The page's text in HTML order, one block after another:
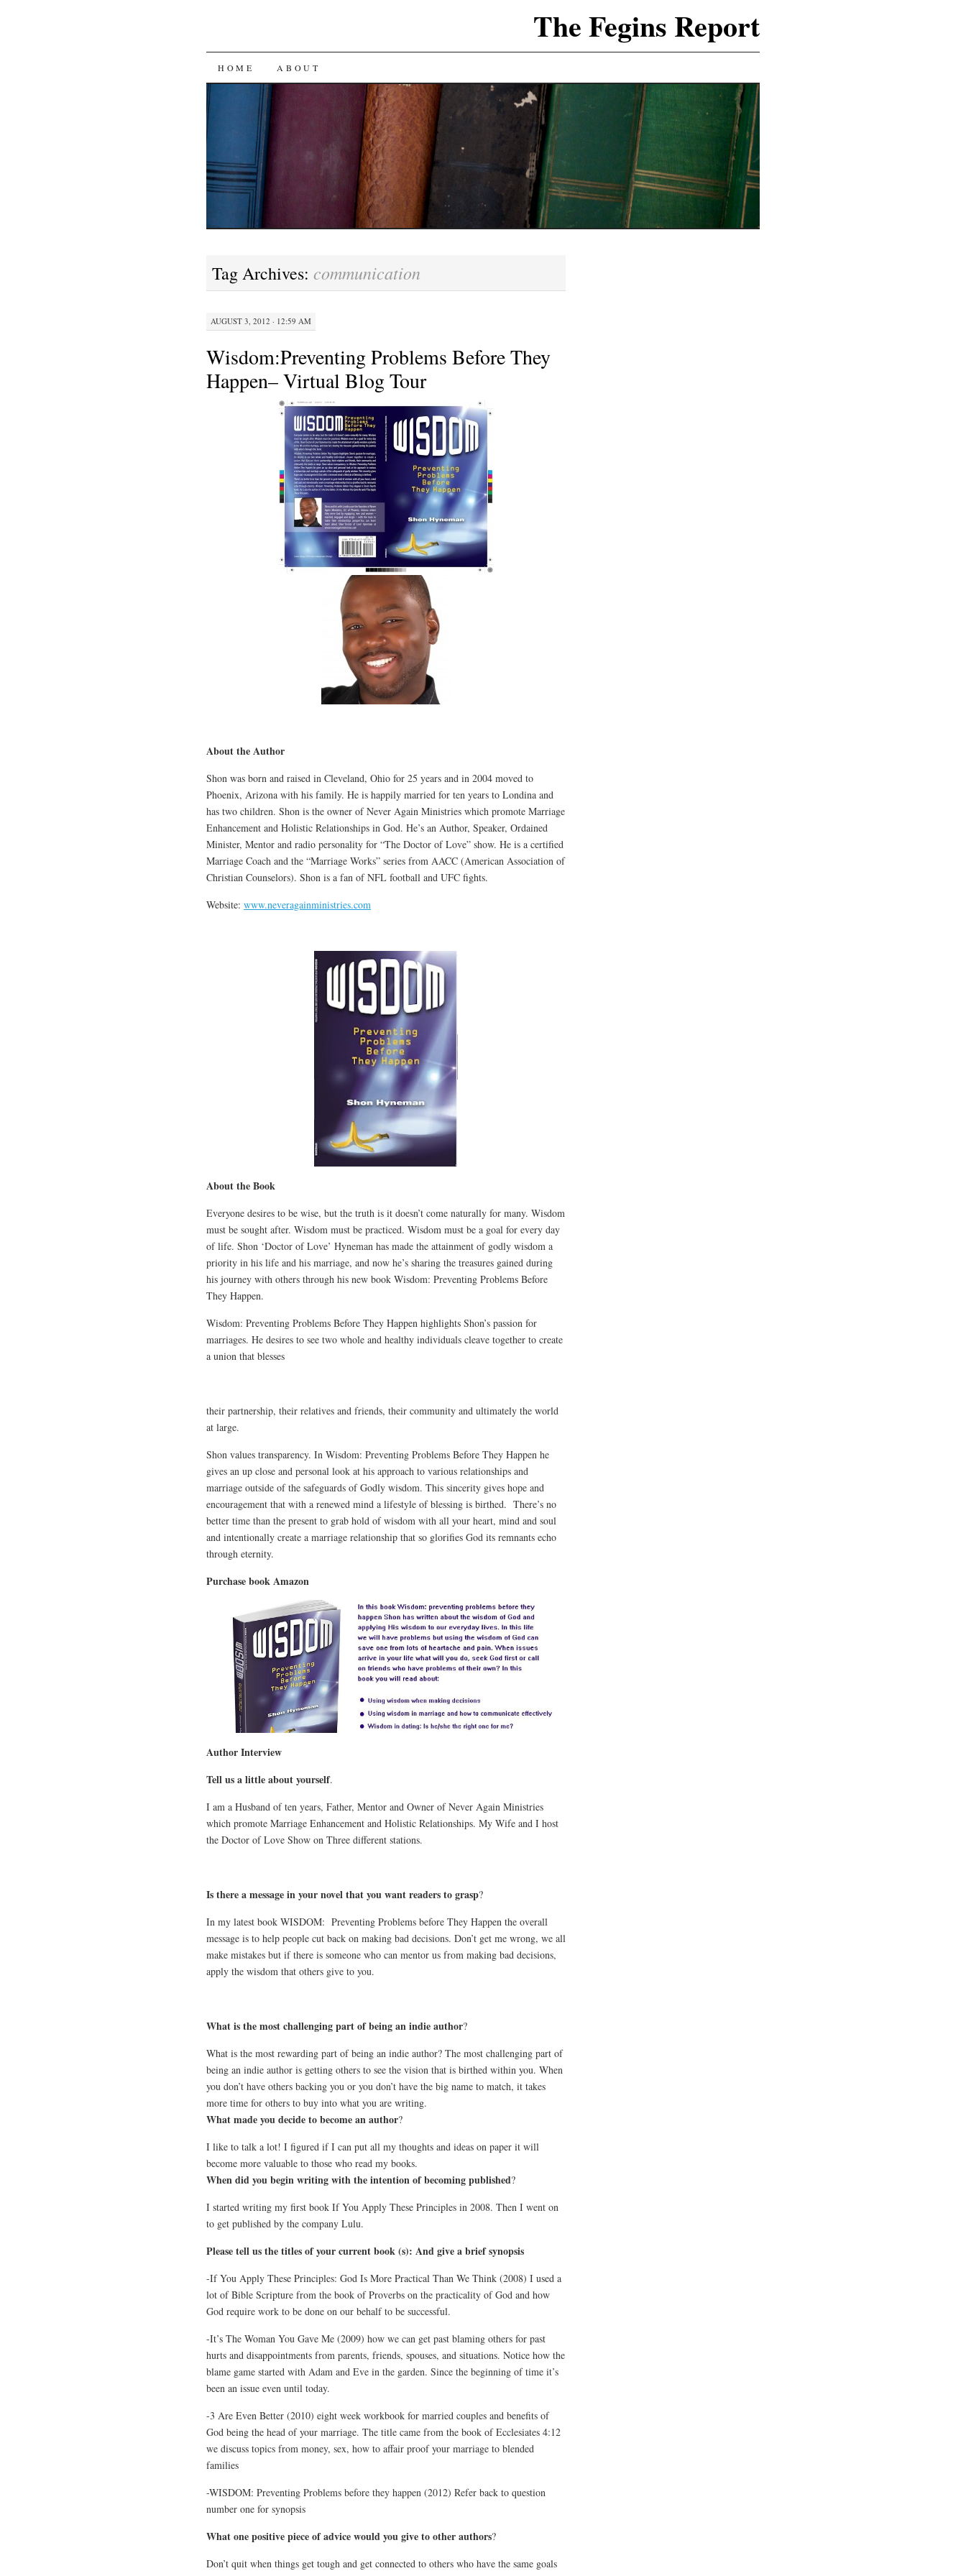
The Fegins Report
SKIP
CONTENT
HOME ABOUT
Tag Archives: communication
AUGUST 3, 2012 · 12:59 AM
Wisdom:Preventing Problems Before They
Happen– Virtual Blog Tour
About the Author
Shon was born and raised in Cleveland, Ohio for 25 years and in 2004 moved to
Phoenix, Arizona with his family. He is happily married for ten years to Londina and
has two children. Shon is the owner of Never Again Ministries which promote Marriage
Enhancement and Holistic Relationships in God. He’s an Author, Speaker, Ordained
Minister, Mentor and radio personality for “The Doctor of Love” show. He is a certified
Marriage Coach and the “Marriage Works” series from AACC (American Association of
Christian Counselors). Shon is a fan of NFL football and UFC fights.
Website: www.neveragainministries.com
About the Book
Everyone desires to be wise, but the truth is it doesn’t come naturally for many. Wisdom
must be sought after. Wisdom must be practiced. Wisdom must be a goal for every day
of life. Shon ‘Doctor of Love’ Hyneman has made the attainment of godly wisdom a
priority in his life and his marriage, and now he’s sharing the treasures gained during
his journey with others through his new book Wisdom: Preventing Problems Before
They Happen.
Wisdom: Preventing Problems Before They Happen highlights Shon’s passion for
marriages. He desires to see two whole and healthy individuals cleave together to create
a union that blesses
their partnership, their relatives and friends, their community and ultimately the world
at large.
Shon values transparency. In Wisdom: Preventing Problems Before They Happen he
gives an up close and personal look at his approach to various relationships and
marriage outside of the safeguards of Godly wisdom. This sincerity gives hope and
encouragement that with a renewed mind a lifestyle of blessing is birthed. There’s no
better time than the present to grab hold of wisdom with all your heart, mind and soul
and intentionally create a marriage relationship that so glorifies God its remnants echo
through eternity.
Purchase book Amazon
Author Interview
Tell us a little about yourself.
I am a Husband of ten years, Father, Mentor and Owner of Never Again Ministries
which promote Marriage Enhancement and Holistic Relationships. My Wife and I host
the Doctor of Love Show on Three different stations.
Is there a message in your novel that you want readers to grasp?
In my latest book WISDOM: Preventing Problems before They Happen the overall
message is to help people cut back on making bad decisions. Don’t get me wrong, we all
make mistakes but if there is someone who can mentor us from making bad decisions,
apply the wisdom that others give to you.
What is the most challenging part of being an indie author?
What is the most rewarding part of being an indie author? The most challenging part of
being an indie author is getting others to see the vision that is birthed within you. When
you don’t have others backing you or you don’t have the big name to match, it takes
more time for others to buy into what you are writing.
What made you decide to become an author?
I like to talk a lot! I figured if I can put all my thoughts and ideas on paper it will
become more valuable to those who read my books.
When did you begin writing with the intention of becoming published?
I started writing my first book If You Apply These Principles in 2008. Then I went on
to get published by the company Lulu.
Please tell us the titles of your current book (s): And give a brief synopsis
-If You Apply These Principles: God Is More Practical Than We Think (2008) I used a
lot of Bible Scripture from the book of Proverbs on the practicality of God and how
God require work to be done on our behalf to be successful.
-It’s The Woman You Gave Me (2009) how we can get past blaming others for past
hurts and disappointments from parents, friends, spouses, and situations. Notice how the
blame game started with Adam and Eve in the garden. Since the beginning of time it’s
been an issue even until today.
-3 Are Even Better (2010) eight week workbook for married couples and benefits of
God being the head of your marriage. The title came from the book of Ecclesiates 4:12
we discuss topics from money, sex, how to affair proof your marriage to blended
families
-WISDOM: Preventing Problems before they happen (2012) Refer back to question
number one for synopsis
What one positive piece of advice would you give to other authors?
Don’t quit when things get tough and get connected to others who have the same goals